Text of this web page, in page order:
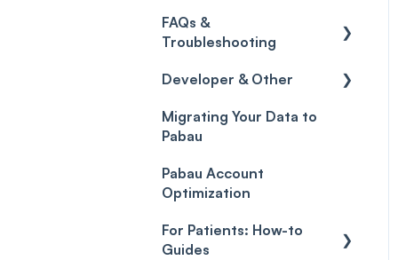
Gift Cards (Updated)
Sales History
Payment Links
Payments
(Updated)
online & at POS
General
FAQs &
Troubleshooting
FAQs
Glossary of Pabau
terminology
Troubleshooting
Developer & Other
Labs & Pharmacies
Migrating Your Data to
Pabau
Pabau Account
Optimization
For Patients: How-to
Guides